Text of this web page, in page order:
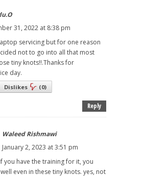
31, 2022 at 8:38 pm
servicing but for one reason
not to go into all that most
tiny knots!!.Thanks for
day.
Dislikes (0)
Reply
Waleed Rishmawi
January 2, 2023 at 3:51 pm
you have the training for it, you
even in these tiny knots. yes, not